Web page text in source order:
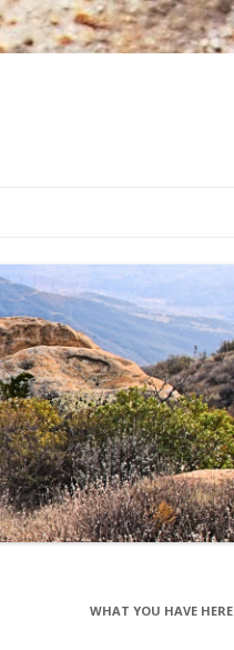
WHAT YOU HAVE HERE